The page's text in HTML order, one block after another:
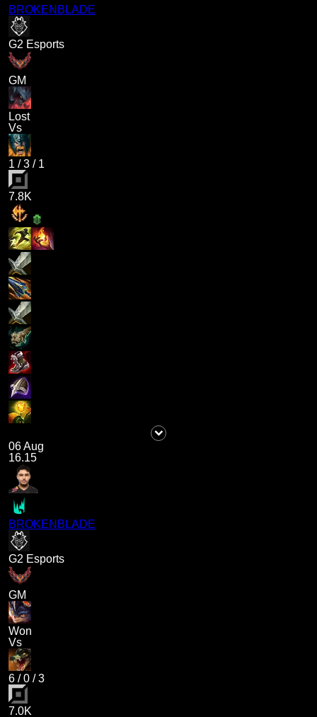
BROKENBLADE
G2 Esports
GM
Lost
Vs
1 /3 / 1
7.8K
06 Aug
16.15
BROKENBLADE
G2 Esports
GM
Won
Vs
6 /0 /3
7.0K